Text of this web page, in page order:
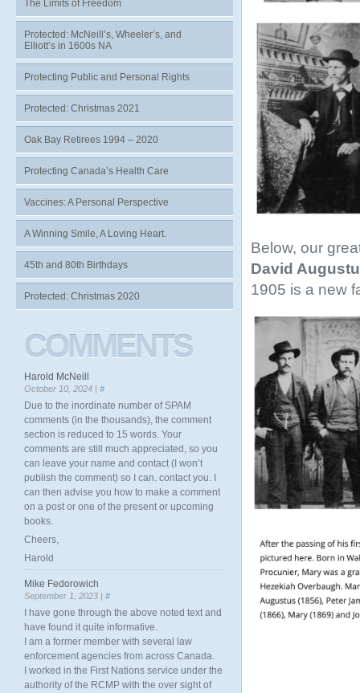
Below, our
David
1905 is a new
The Limits of Freedom
Protected: McNeill’s, Wheeler’s, and
Elliott’s in 1600s NA
Protecting Public and Personal Rights
Protected: Christmas 2021
Oak Bay Retirees 1994 – 2020
Protecting Canada’s Health Care
Vaccines: A Personal Perspective
A Winning Smile, A Loving Heart.
45th and 80th Birthdays
Protected: Christmas 2020
COMMENTS
Harold McNeill
October 10, 2024 | #
Due to the inordinate number of SPAM
comments (in the thousands), the comment
section is reduced to 15 words. Your
comments are still much appreciated, so you
can leave your name and contact (I won’t
publish the comment) so I can. contact you. I
can then advise you how to make a comment
on a post or one of the present or upcoming
books.
Cheers,
Harold
Mike Fedorowich
September 1, 2023 | #
I have gone through the above noted text and
have found it quite informative.
I am a former member with several law
enforcement agencies from across Canada.
I worked in the First Nations service under the
authority of the RCMP with the over sight of